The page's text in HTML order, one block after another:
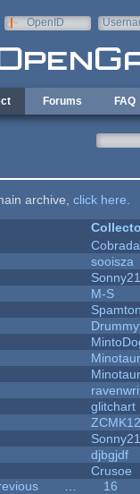
OpenID
Forums FAQ
archive, click here
sooisza
M-S
glitchart
djbgjdf
Crusoe
16